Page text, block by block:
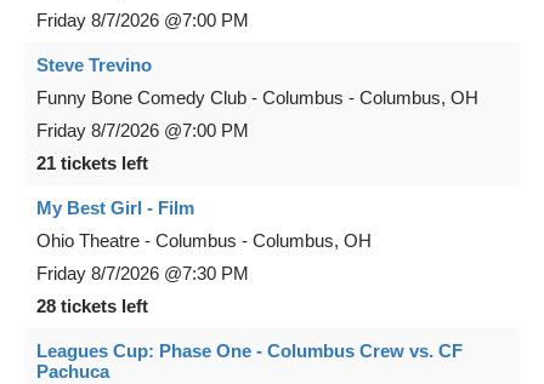
Friday 8/7/2026 @7:00 PM
Steve Trevino
Funny Bone Comedy Club - Columbus - Columbus, OH
Friday 8/7/2026 @7:00 PM
21 tickets left
My Best Girl - Film
Ohio Theatre - Columbus - Columbus, OH
Friday 8/7/2026 @7:30 PM
28 tickets left
Leagues Cup: Phase One - Columbus Crew vs. CF
Pachuca